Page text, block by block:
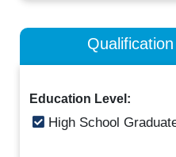
Education Level:
High School